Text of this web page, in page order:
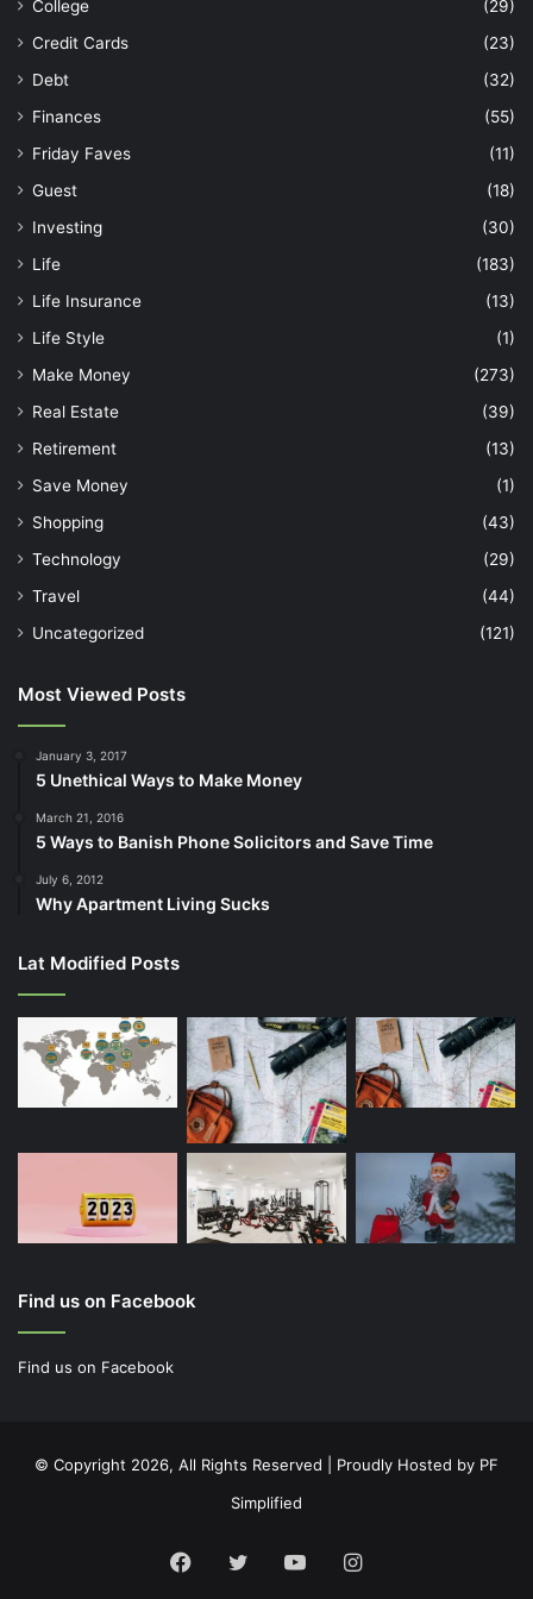
College
(29)
Credit Cards
(23)
Debt
(32)
Finances
(55)
Friday Faves
(11)
Guest
(18)
Investing
(30)
Life
(183)
Life Insurance
(13)
Life Style
(1)
Make Money
(273)
Real Estate
(39)
Retirement
(13)
Save Money
(1)
Shopping
(43)
Technology
(29)
Travel
(44)
Uncategorized
(121)
Most Viewed Posts
January 3, 2017
5 Unethical Ways to Make Money
March 21, 2016
5 Ways to Banish Phone Solicitors and Save Time
July 6, 2012
Why Apartment Living Sucks
Lat Modified Posts
Find us on Facebook
Find us on Facebook
© Copyright 2026, All Rights Reserved | Proudly Hosted by PF
Simplified
Facebook
TwitterYouTubeInstagram